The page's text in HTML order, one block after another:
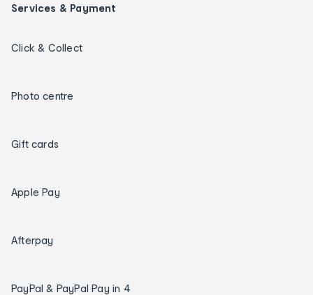
Services & Payment
Click & Collect
Photo centre
Gift cards
Apple Pay
Afterpay
PayPal & PayPal Pay in 4